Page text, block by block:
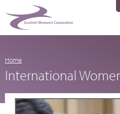
Home
International